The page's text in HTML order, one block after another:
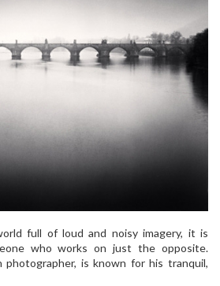
full of loud and noisy imagery, it is
who works on just the opposite.
photographer, is known for his tranquil,